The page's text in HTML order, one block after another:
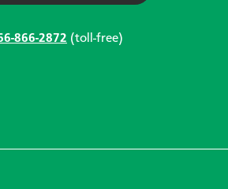
866-2872 (toll-free)